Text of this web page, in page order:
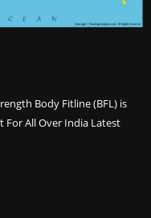
Body Fitline (BFL) is
All Over India Latest